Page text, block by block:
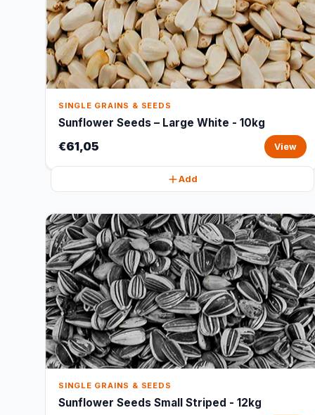
SINGLE GRAINS & SEEDS
Sunflower Seeds – Large White - 10kg
€61,05 View
Add
SINGLE GRAINS & SEEDS
Sunflower Seeds Small Striped - 12kg